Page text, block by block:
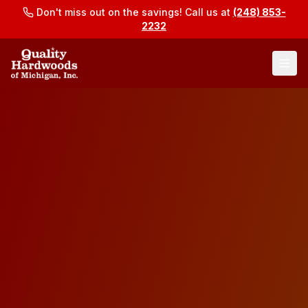
Don't miss out on the savings! Call us at (248) 853-
2232